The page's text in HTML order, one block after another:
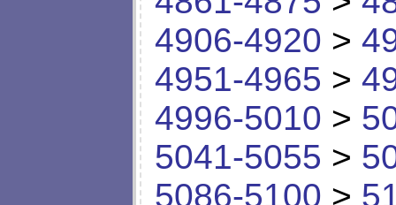
4906-4920 >
4951-4965 >
4996-5010 >
5041-5055 >
5086-5100 >